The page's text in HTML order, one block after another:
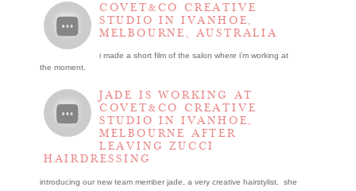
COVET&CO CREATIVE
STUDIO IN IVANHOE,
MELBOURNE, AUSTRALIA
i made a short film of the salon where i’m working at
the moment.
JADE IS WORKING AT
COVET&CO CREATIVE
STUDIO IN IVANHOE,
MELBOURNE AFTER
LEAVING ZUCCI
HAIRDRESSING
introducing our new team member jade, a very creative hairstylist. she